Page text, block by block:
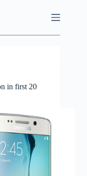
in first 20